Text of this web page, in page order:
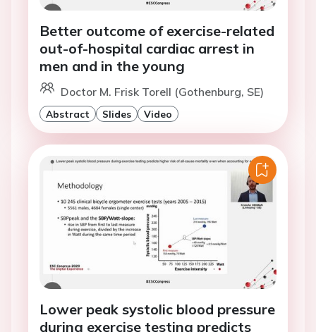
Better outcome of exercise-related
out-of-hospital cardiac arrest in
men and in the young
Doctor M. Frisk Torell (Gothenburg, SE)
Abstract Slides Video
Lower peak systolic blood pressure
during exercise testing predicts